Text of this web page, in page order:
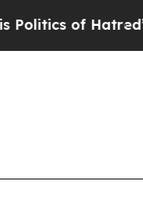
of Hatred”The